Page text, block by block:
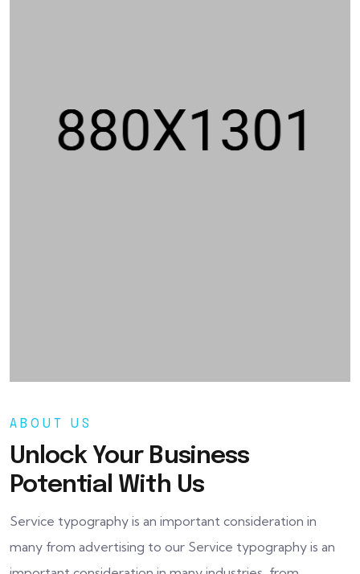
ABOUT US
Unlock Your Business
Potential With Us
Service typography is an important consideration in
many from advertising to our Service typography is an